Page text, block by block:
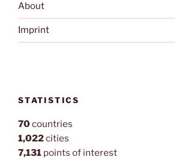
About
Imprint
STATISTICS
70countries
1,022cities
7,131 points of interest